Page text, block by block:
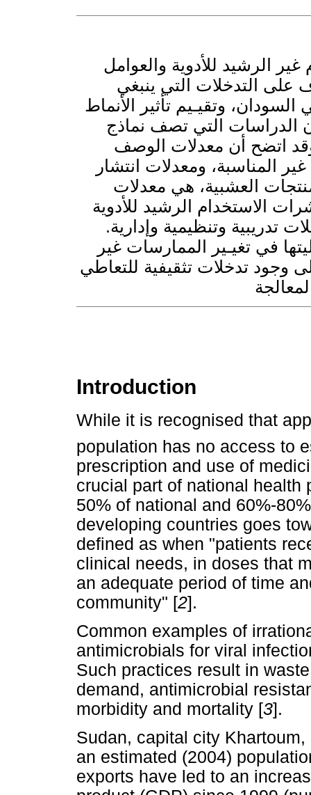
الرشيد للأدوية والعوامل
التدخلات التي ينبغي
السودان، وتقيـيم تأثير الأنماط
الدراسات التي تصف نماذج
وقد اتضح أن معدلات الوصف
المناسبة، ومعدلات انتشار
العشبية، هي معدلات
الاستخدام الرشيد للأدوية
تدريبية وتنظيمية وإدارية.
في تغيـير الممارسات غير
وجود تدخلات تثقيفية للتعاطي
Introduction
While it is recognised that
population has no access to
prescription and use of
crucial part of national health
50% of national and 60%-
developing countries goes
defined as when "patients
clinical needs, in doses that
an adequate period of time
community" [2].
Common examples of
antimicrobials for viral
Such practices result in
demand, antimicrobial
morbidity and mortality [3].
Sudan, capital city
an estimated (2004)
exports have led to an